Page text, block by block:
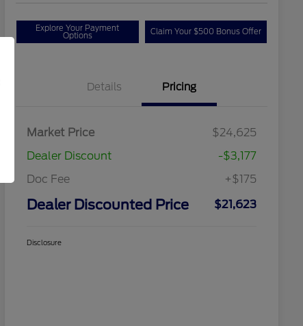
Explore Your Payment
Options Claim Your $500 Bonus Offer
Details Pricing
Market Price
$24,625
Dealer Discount
-$3,177
Doc Fee
+$175
Dealer Discounted Price $21,623
Disclosure